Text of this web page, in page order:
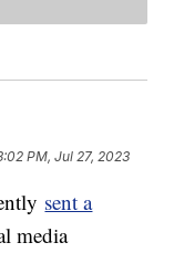
PM, Jul 27, 2023
sent a
media